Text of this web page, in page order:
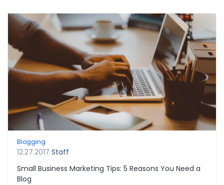
Blogging
12.27.2017 Staff
Small Business Marketing Tips: 5 Reasons You Need a
Blog